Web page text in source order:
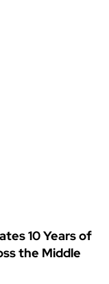
10 Years of
the Middle